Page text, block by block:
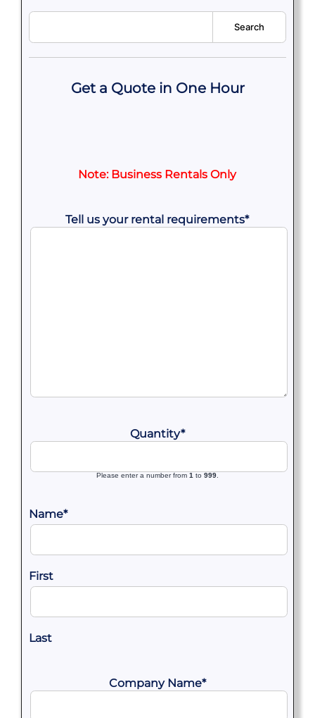
Search
Get a Quote in One Hour
Note: Business Rentals Only
Tell us your rental requirements*
Quantity*
Please enter a number from 1 to 999.
Name*
First
Last
Company Name*